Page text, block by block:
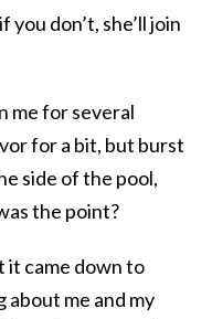
don’t, she’ll join
me for several
for a bit, but burst
side of the pool,
the point?
it came down to
about me and my